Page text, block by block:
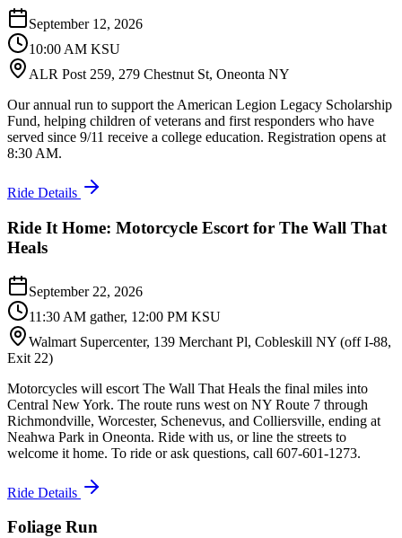
September 12, 2026
10:00 AM KSU
ALR Post 259, 279 Chestnut St, Oneonta NY
Our annual run to support the American Legion Legacy Scholarship
Fund, helping children of veterans and first responders who have
served since 9/11 receive a college education. Registration opens at
8:30 AM.
Ride Details
Ride It Home: Motorcycle Escort for The Wall That
Heals
September 22, 2026
11:30 AM gather, 12:00 PM KSU
Walmart Supercenter, 139 Merchant Pl, Cobleskill NY (off I-88,
Exit 22)
Motorcycles will escort The Wall That Heals the final miles into
Central New York. The route runs west on NY Route 7 through
Richmondville, Worcester, Schenevus, and Colliersville, ending at
Neahwa Park in Oneonta. Ride with us, or line the streets to
welcome it home. To ride or ask questions, call 607-601-1273.
Ride Details
Foliage Run